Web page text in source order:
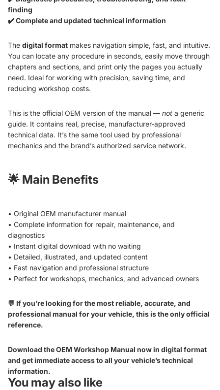
finding
✔️ Complete and updated technical information
The digital format makes navigation simple, fast, and intuitive.
You can locate any procedure in seconds, easily move through
chapters and sections, and print only the pages you actually
need. Ideal for working with precision, saving time, and
reducing workshop costs.
This is the official OEM version of the manual — not a generic
guide. It contains real, precise, manufacturer-approved
technical data. It’s the same tool used by professional
mechanics and the brand’s authorized service network.
🌟 Main Benefits
• Original OEM manufacturer manual
• Complete information for repair, maintenance, and
diagnostics
• Instant digital download with no waiting
• Detailed, illustrated, and updated content
• Fast navigation and professional structure
• Perfect for workshops, mechanics, and advanced owners
💬 If you’re looking for the most reliable, accurate, and
professional manual for your vehicle, this is the only official
reference.
Download the OEM Workshop Manual now in digital format
and get immediate access to all your vehicle’s technical
information.
You may also like